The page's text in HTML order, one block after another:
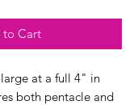
to Cart
at a full 4" in
both pentacle and